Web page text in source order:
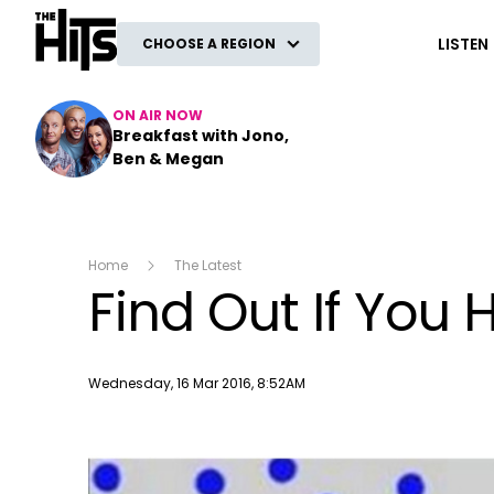
The Hits
CHOOSE A REGION LISTEN
ON AIR NOW
Breakfast with Jono,
Ben & Megan
Home The Latest
Find Out If You
Publish date
Wednesday, 16 Mar 2016, 8:52AM